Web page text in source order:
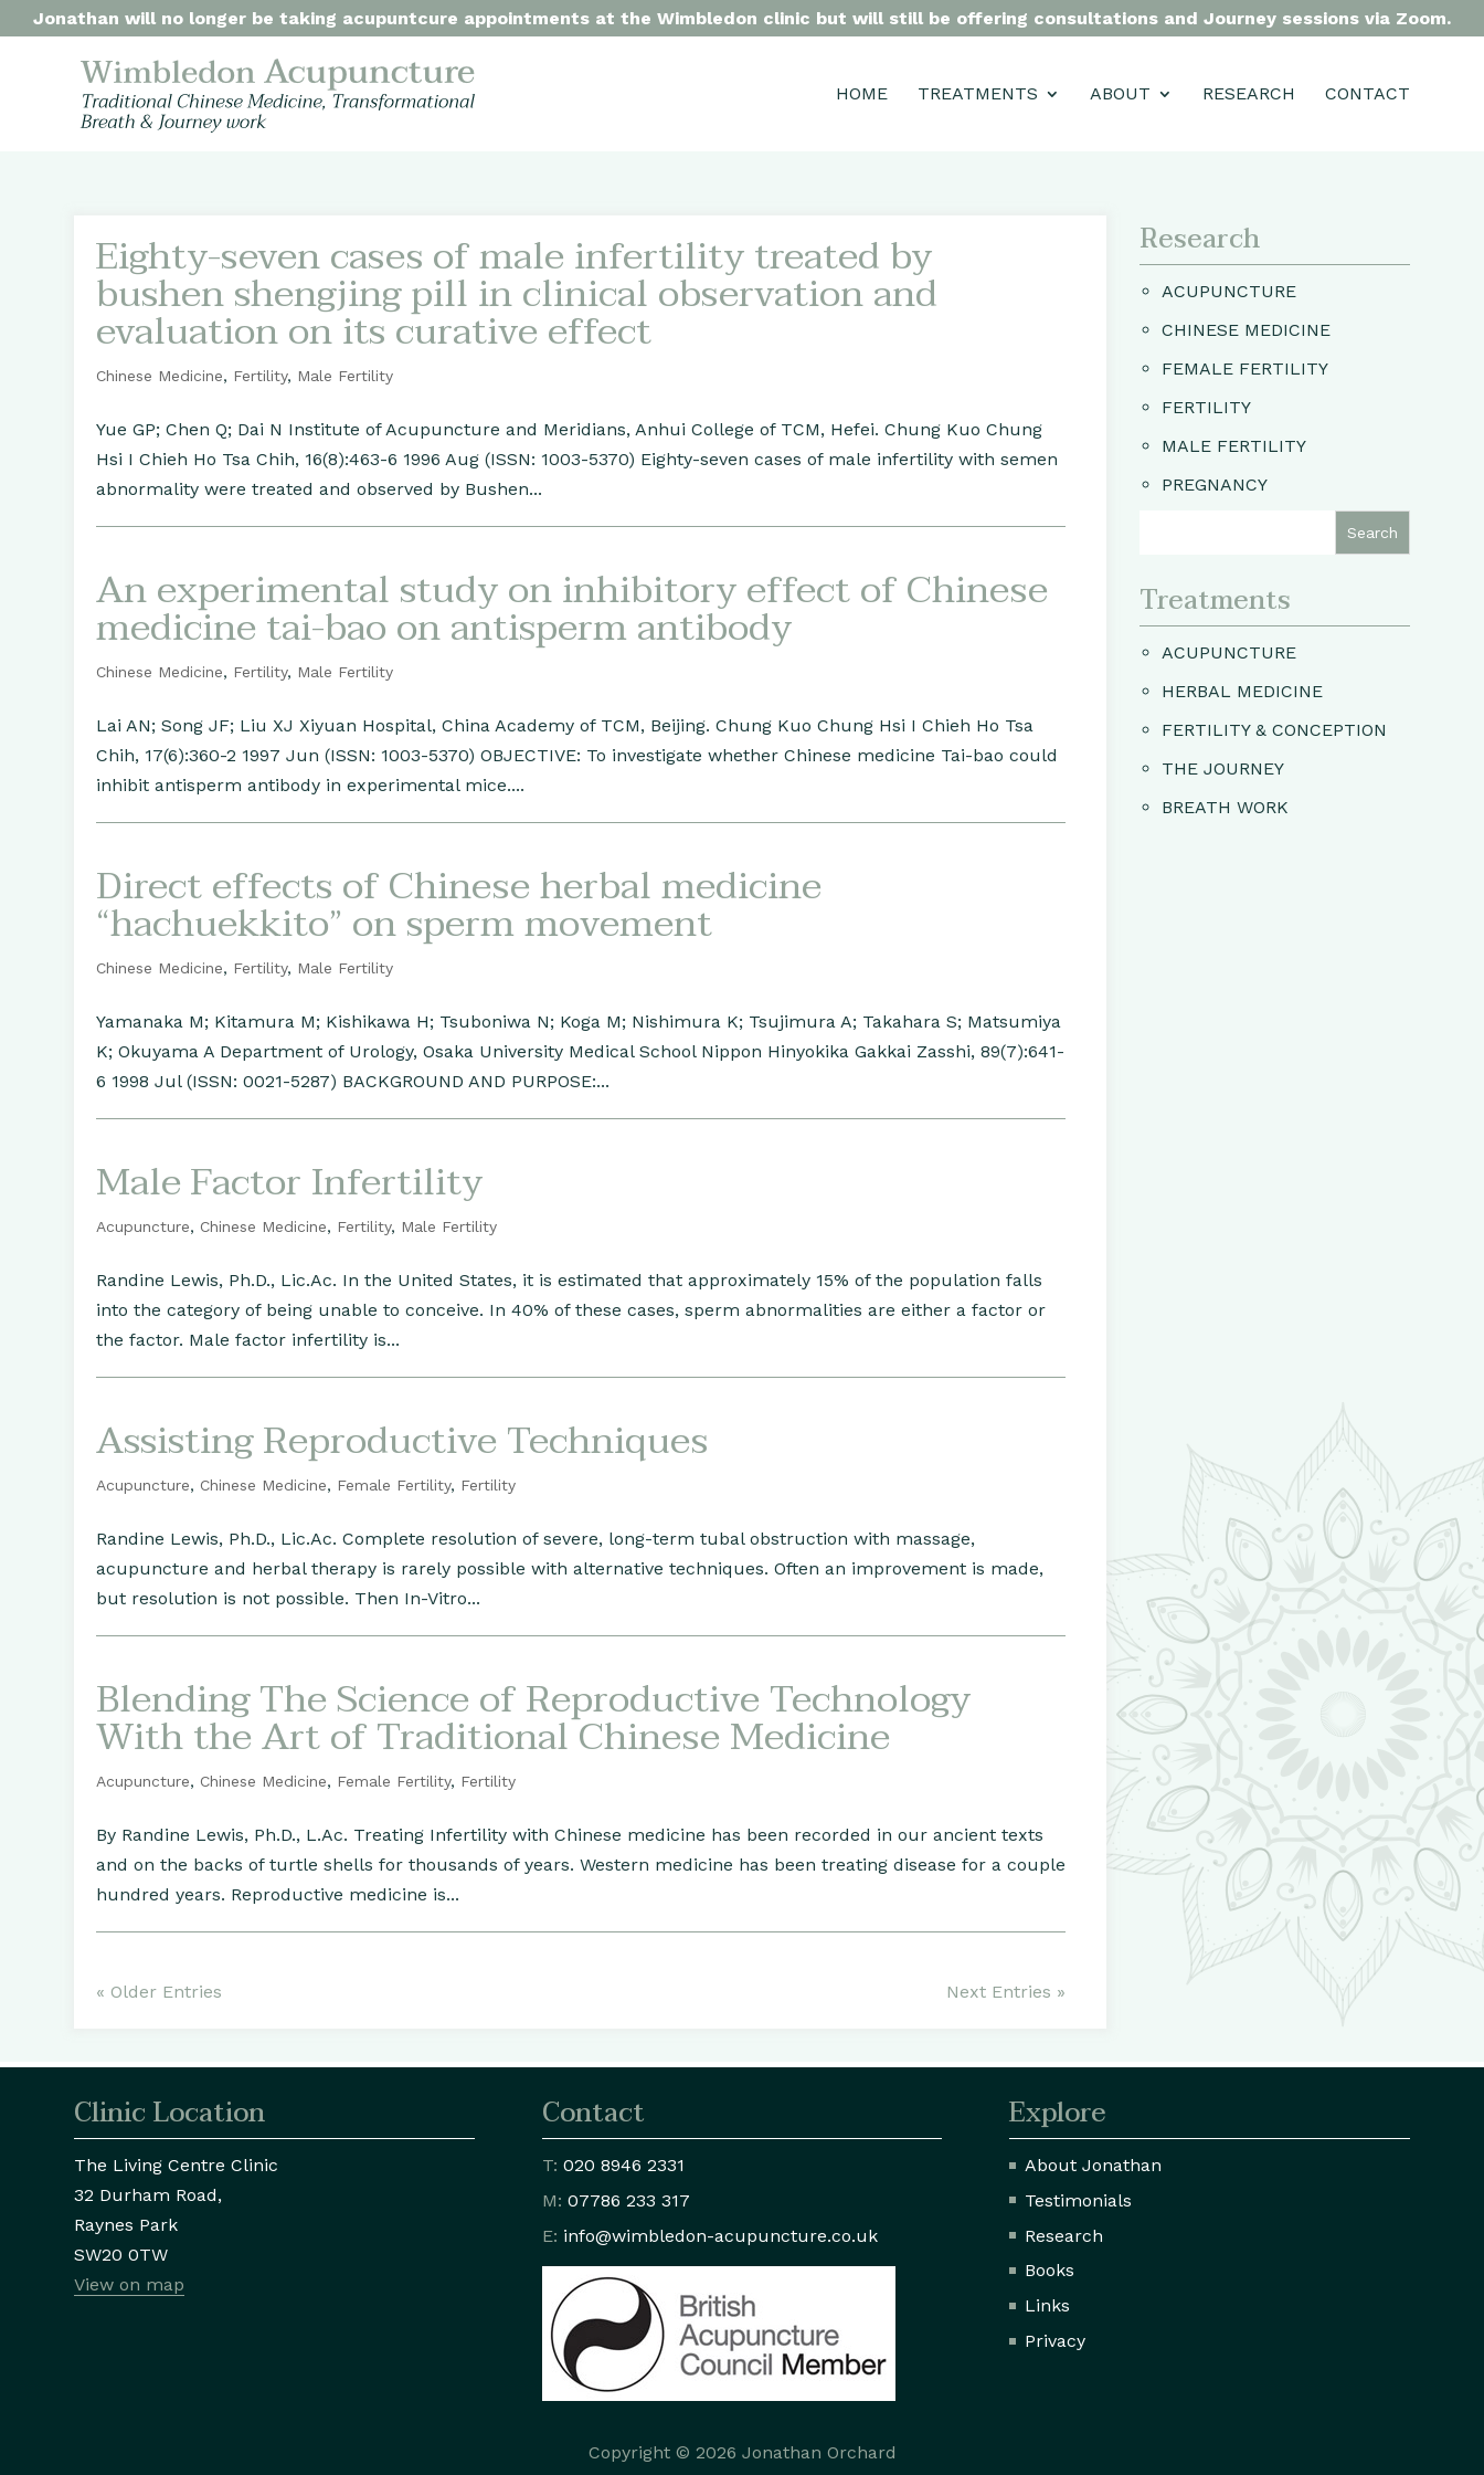
Jonathan will no longer be taking acupuntcure appointments at the Wimbledon clinic but will still be offering consultations and Journey sessions via Zoom.
HOME TREATMENTS ABOUT RESEARCH CONTACT
Eighty-seven cases of male infertility treated by
bushen shengjing pill in clinical observation and
evaluation on its curative effect
Chinese Medicine, Fertility, Male Fertility
Yue GP; Chen Q; Dai N Institute of Acupuncture and Meridians, Anhui College of TCM, Hefei. Chung Kuo Chung
Hsi I Chieh Ho Tsa Chih, 16(8):463-6 1996 Aug (ISSN: 1003-5370) Eighty-seven cases of male infertility with semen
abnormality were treated and observed by Bushen...
An experimental study on inhibitory effect of Chinese
medicine tai-bao on antisperm antibody
Chinese Medicine, Fertility, Male Fertility
Lai AN; Song JF; Liu XJ Xiyuan Hospital, China Academy of TCM, Beijing. Chung Kuo Chung Hsi I Chieh Ho Tsa
Chih, 17(6):360-2 1997 Jun (ISSN: 1003-5370) OBJECTIVE: To investigate whether Chinese medicine Tai-bao could
inhibit antisperm antibody in experimental mice....
Direct effects of Chinese herbal medicine
“hachuekkito” on sperm movement
Chinese Medicine, Fertility, Male Fertility
Yamanaka M; Kitamura M; Kishikawa H; Tsuboniwa N; Koga M; Nishimura K; Tsujimura A; Takahara S; Matsumiya
K; Okuyama A Department of Urology, Osaka University Medical School Nippon Hinyokika Gakkai Zasshi, 89(7):641-
6 1998 Jul (ISSN: 0021-5287) BACKGROUND AND PURPOSE:...
Male Factor Infertility
Acupuncture, Chinese Medicine, Fertility, Male Fertility
Randine Lewis, Ph.D., Lic.Ac. In the United States, it is estimated that approximately 15% of the population falls
into the category of being unable to conceive. In 40% of these cases, sperm abnormalities are either a factor or
the factor. Male factor infertility is...
Assisting Reproductive Techniques
Acupuncture, Chinese Medicine, Female Fertility, Fertility
Randine Lewis, Ph.D., Lic.Ac. Complete resolution of severe, long-term tubal obstruction with massage,
acupuncture and herbal therapy is rarely possible with alternative techniques. Often an improvement is made,
but resolution is not possible. Then In-Vitro...
Blending The Science of Reproductive Technology
With the Art of Traditional Chinese Medicine
Acupuncture, Chinese Medicine, Female Fertility, Fertility
By Randine Lewis, Ph.D., L.Ac. Treating Infertility with Chinese medicine has been recorded in our ancient texts
and on the backs of turtle shells for thousands of years. Western medicine has been treating disease for a couple
hundred years. Reproductive medicine is...
« Older Entries Next Entries »
Research
ACUPUNCTURE
CHINESE MEDICINE
FEMALE FERTILITY
FERTILITY
MALE FERTILITY
PREGNANCY
Treatments
ACUPUNCTURE
HERBAL MEDICINE
FERTILITY & CONCEPTION
THE JOURNEY
BREATH WORK
Clinic Location
The Living Centre Clinic
32 Durham Road,
Raynes Park
SW20 0TW
View on map
Contact
T: 020 8946 2331
M: 07786 233 317
E: info@wimbledon-acupuncture.co.uk
Explore
About Jonathan
Testimonials
Research
Books
Links
Privacy
Copyright © 2026 Jonathan Orchard